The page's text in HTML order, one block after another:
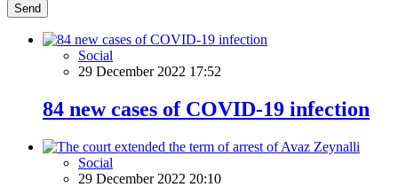
Send
Social
29 December 2022 17:52
84 new cases of COVID-19 infection
Social
29 December 2022 20:10